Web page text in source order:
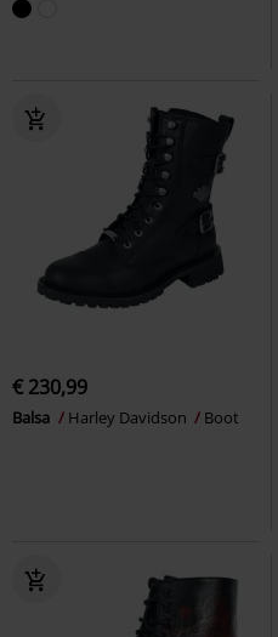
€ 230,99
Balsa Harley Davidson Boot